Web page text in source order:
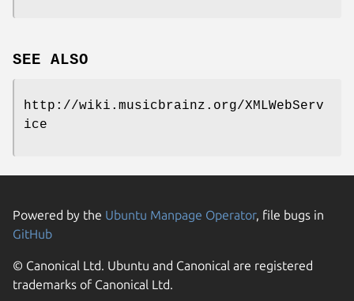
SEE ALSO
http://wiki.musicbrainz.org/XMLWebServ
ice
Powered by the Ubuntu Manpage Operator, file bugs in
GitHub
© Canonical Ltd. Ubuntu and Canonical are registered
trademarks of Canonical Ltd.